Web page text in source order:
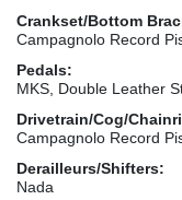
Crankset/Bottom
Campagnolo Record
Pedals:
MKS, Double Leather
Drivetrain/Cog/
Campagnolo Record
Derailleurs/Shifters:
Nada